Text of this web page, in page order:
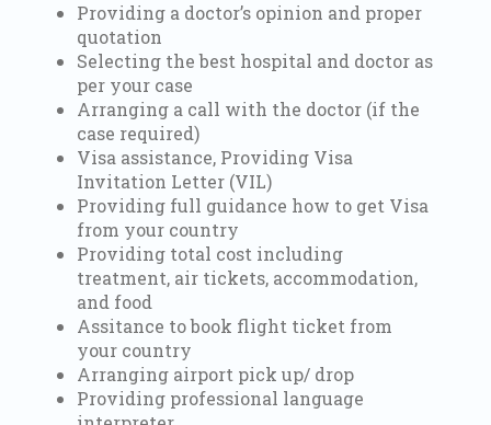
Providing a doctor’s opinion and proper
quotation
Selecting the best hospital and doctor as
per your case
Arranging a call with the doctor (if the
case required)
Visa assistance, Providing Visa
Invitation Letter (VIL)
Providing full guidance how to get Visa
from your country
Providing total cost including
treatment, air tickets, accommodation,
and food
Assitance to book flight ticket from
your country
Arranging airport pick up/ drop
Providing professional language